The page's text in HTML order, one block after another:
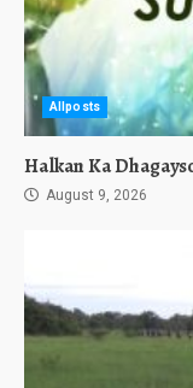
Allposts
Halkan Ka
August 9, 2026